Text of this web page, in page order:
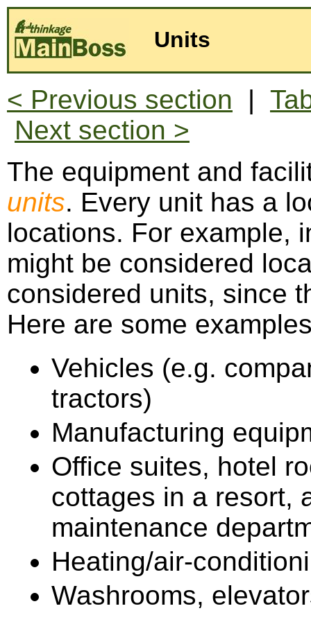
Units
< Previous section |
Next section >
The equipment and
units. Every unit has a
locations. For example,
might be considered
considered units, since
Here are some
Vehicles (e.g.
tractors)
Manufacturing
Office suites, hotel
cottages in a resort,
maintenance
Heating/air-
Washrooms,